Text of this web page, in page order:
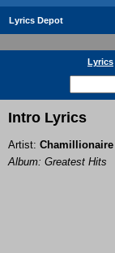
Lyrics Depot
Lyrics
Intro Lyrics
Artist: Chamillionaire
Album: Greatest Hits